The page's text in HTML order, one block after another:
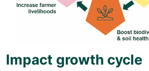
Impact growth cycle